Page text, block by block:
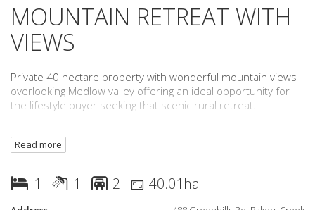
MOUNTAIN RETREAT WITH
VIEWS
Private 40 hectare property with wonderful mountain views
overlooking Medlow valley offering an ideal opportunity for
the lifestyle buyer seeking that scenic rural retreat.
The property is easily accessible and is located
approximately 35 minutes to Macksville, Bowraville and the
Harbour.
Key features include;
Read more
1 1 2 40.01ha